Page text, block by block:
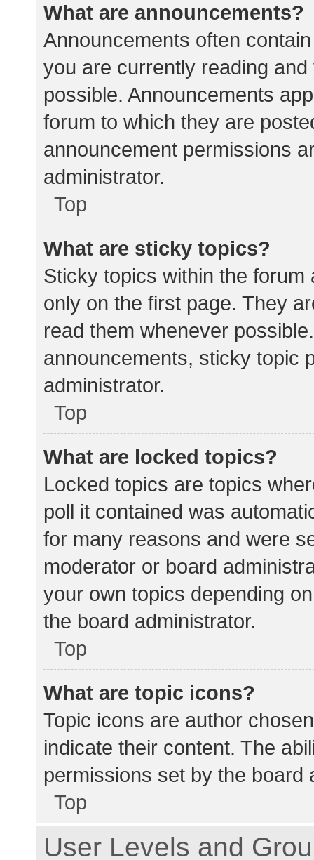
What are announcements?
Announcements often
you are currently reading
possible. Announcements
forum to which they are
announcement permissions
administrator.
Top
What are sticky topics?
Sticky topics within the
only on the first page. They
read them whenever
announcements, sticky topic
administrator.
Top
What are locked topics?
Locked topics are topics
poll it contained was
for many reasons and were
moderator or board
your own topics depending
the board administrator.
Top
What are topic icons?
Topic icons are author
indicate their content. The
permissions set by the board
Top
User Levels and